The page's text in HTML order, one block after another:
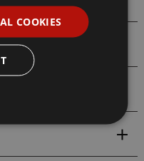
COOKIES